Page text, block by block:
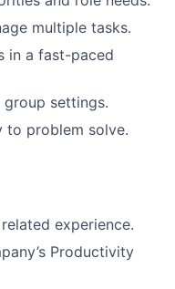
multiple tasks.
in a fast-paced
settings.
to problem solve.
experience.
Productivity